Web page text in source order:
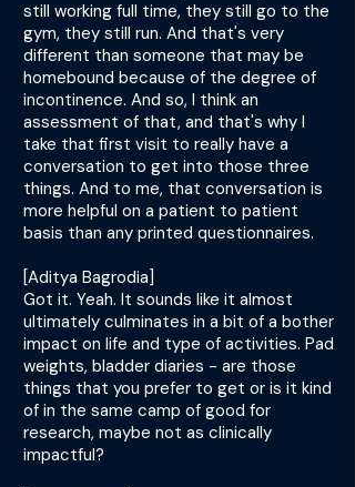
still working full time, they still go to the
gym, they still run. And that's very
different than someone that may be
homebound because of the degree of
incontinence. And so, I think an
assessment of that, and that's why I
take that first visit to really have a
conversation to get into those three
things. And to me, that conversation is
more helpful on a patient to patient
basis than any printed questionnaires.
[Aditya Bagrodia]
Got it. Yeah. It sounds like it almost
ultimately culminates in a bit of a bother
impact on life and type of activities. Pad
weights, bladder diaries - are those
things that you prefer to get or is it kind
of in the same camp of good for
research, maybe not as clinically
impactful?